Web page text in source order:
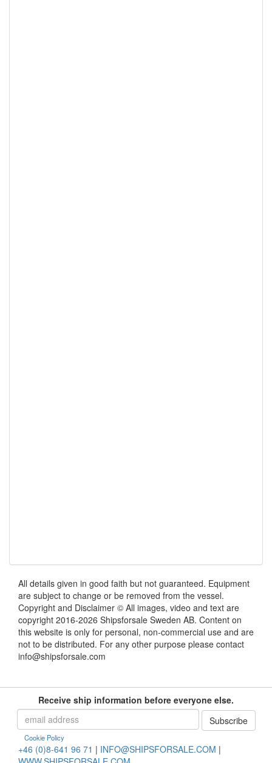
All details given in good faith but not guaranteed. Equipment
are subject to change or be removed from the vessel.
Copyright and Disclaimer © All images, video and text are
copyright 2016-2026 Shipsforsale Sweden AB. Content on
this website is only for personal, non-commercial use and are
not to be distributed. For any other purpose please contact
info@shipsforsale.com
Receive ship information before everyone else.
Cookie Policy
+46 (0)8-641 96 71 | INFO@SHIPSFORSALE.COM |